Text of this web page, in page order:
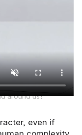
around us?
even if